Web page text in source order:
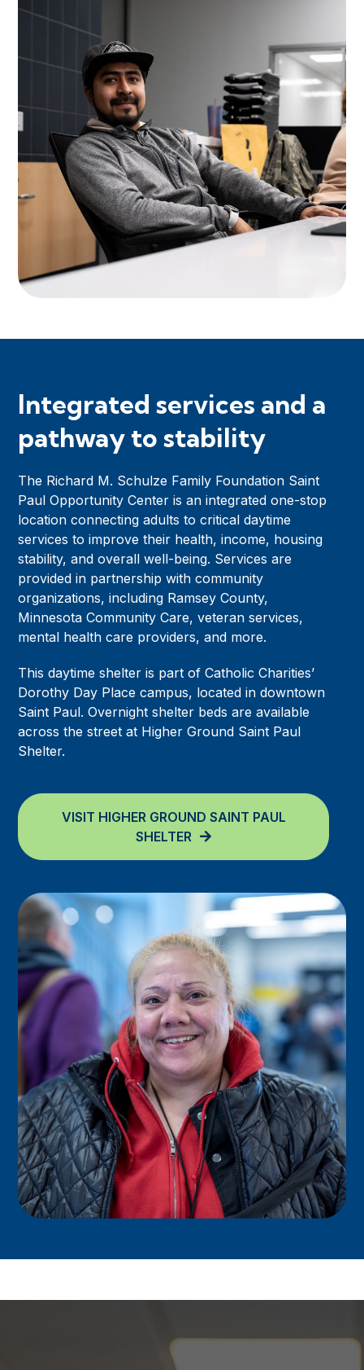
Integrated services and a
pathway to stability
The Richard M. Schulze Family Foundation Saint
Paul Opportunity Center is an integrated one-stop
location connecting adults to critical daytime
services to improve their health, income, housing
stability, and overall well-being. Services are
provided in partnership with community
organizations, including Ramsey County,
Minnesota Community Care, veteran services,
mental health care providers, and more.
This daytime shelter is part of Catholic Charities’
Dorothy Day Place campus, located in downtown
Saint Paul. Overnight shelter beds are available
across the street at Higher Ground Saint Paul
Shelter.
VISIT HIGHER GROUND SAINT PAUL
SHELTER